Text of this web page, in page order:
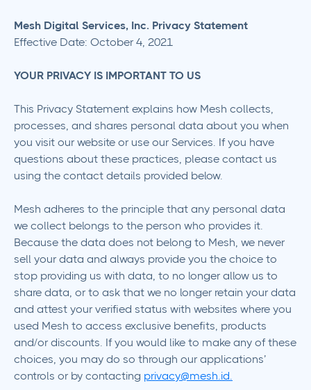
Mesh Digital Services, Inc. Privacy Statement
Effective Date: October 4, 2021
YOUR PRIVACY IS IMPORTANT TO US
This Privacy Statement explains how Mesh collects,
processes, and shares personal data about you when
you visit our website or use our Services. If you have
questions about these practices, please contact us
using the contact details provided below.
Mesh adheres to the principle that any personal data
we collect belongs to the person who provides it.
Because the data does not belong to Mesh, we never
sell your data and always provide you the choice to
stop providing us with data, to no longer allow us to
share data, or to ask that we no longer retain your data
and attest your verified status with websites where you
used Mesh to access exclusive benefits, products
and/or discounts. If you would like to make any of these
choices, you may do so through our applications’
controls or by contacting privacy@mesh.id.